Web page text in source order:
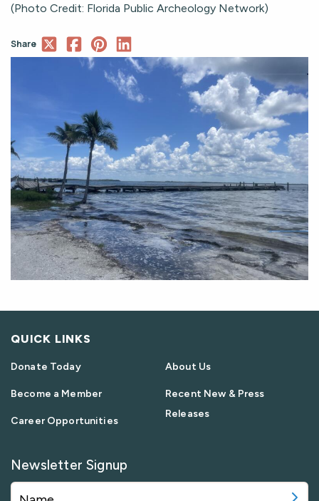
(Photo Credit: Florida Public Archeology Network)
Share
QUICK LINKS
Donate Today
Become a Member
Career Opportunities
About Us
Recent New & Press
Releases
Newsletter Signup